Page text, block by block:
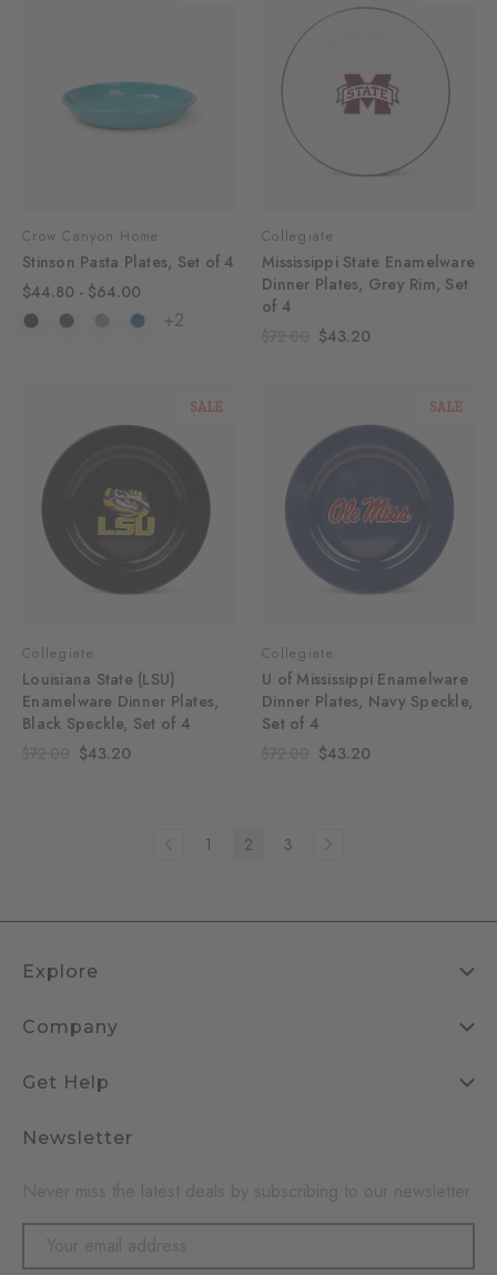
Crow Canyon Home
Stinson Pasta Plates, Set of 4
$44.80 - $64.00
+2
Collegiate
Mississippi State Enamelware
Dinner Plates, Grey Rim, Set
of 4
$43.20
SALE
Collegiate
Louisiana State (LSU)
Enamelware Dinner Plates,
Black Speckle, Set of 4
$43.20
SALE
Collegiate
U of Mississippi Enamelware
Dinner Plates, Navy Speckle,
Set of 4
$43.20
1 2 3
Explore
Company
Get Help
Newsletter
Email